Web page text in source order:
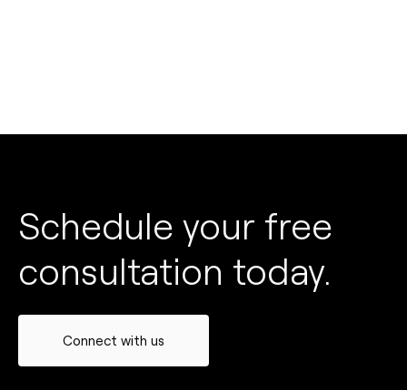
Schedule your free
consultation today.
Connect with us